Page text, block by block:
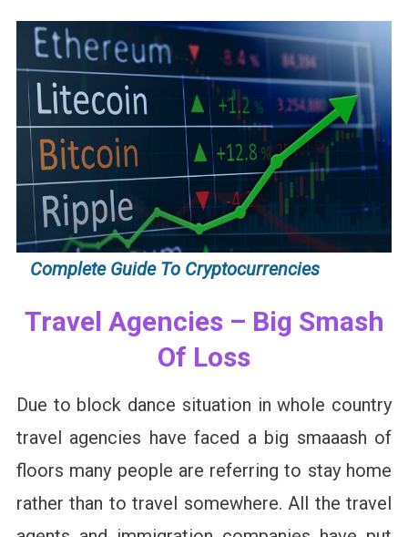
Complete Guide To Cryptocurrencies
Travel Agencies – Big Smash
Of Loss
Due to block dance situation in whole country
travel agencies have faced a big smaaash of
floors many people are referring to stay home
rather than to travel somewhere. All the travel